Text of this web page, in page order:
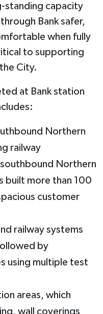
standing capacity
Bank safer,
when fully
to supporting
City.
at Bank station
Northern
railway
Northern
built more than 100
customer
railway systems
by
using multiple test
areas, which
wall coverings